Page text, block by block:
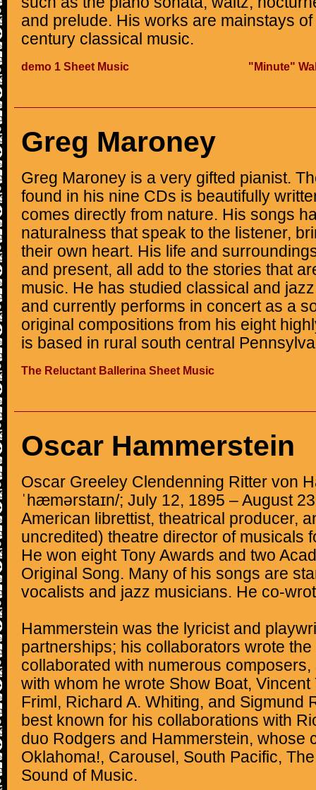
and prelude. His works are mainstays
century classical music.
demo 1 Sheet Music "Minute"
Greg Maroney
Greg Maroney is a very gifted pianist.
found in his nine CDs is beautifully
comes directly from nature. His songs
naturalness that speak to the listener,
their own heart. His life and
and present, all add to the stories that
music. He has studied classical and
and currently performs in concert as a
original compositions from his eight
is based in rural south central
The Reluctant Ballerina Sheet Music
Oscar Hammerstein
Oscar Greeley Clendenning Ritter von
ˈhæmərstaɪn/; July 12, 1895 – August
American librettist, theatrical producer,
uncredited) theatre director of musicals
He won eight Tony Awards and two
Original Song. Many of his songs are
vocalists and jazz musicians. He co-
Hammerstein was the lyricist and
partnerships; his collaborators wrote
collaborated with numerous
with whom he wrote Show Boat, Vincent
Friml, Richard A. Whiting, and Sigmund
best known for his collaborations with
duo Rodgers and Hammerstein, whose
Oklahoma!, Carousel, South Pacific,
Sound of Music.